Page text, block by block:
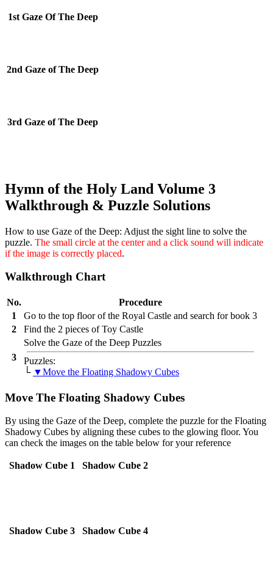
1st Gaze Of The Deep
2nd Gaze of The Deep
3rd Gaze of The Deep
Hymn of the Holy Land Volume 3
Walkthrough & Puzzle Solutions
How to use Gaze of the Deep: Adjust the sight line to solve the
puzzle. The small circle at the center and a click sound will indicate
if the image is correctly placed.
Walkthrough Chart
No.
Procedure
1
Go to the top floor of the Royal Castle and search for book 3
2
Find the 2 pieces of Toy Castle
3
Solve the Gaze of the Deep Puzzles
Puzzles:
└ ▼Move the Floating Shadowy Cubes
Move The Floating Shadowy Cubes
By using the Gaze of the Deep, complete the puzzle for the Floating
Shadowy Cubes by aligning these cubes to the glowing floor. You
can check the images on the table below for your reference
Shadow Cube 1 Shadow Cube 2
Shadow Cube 3 Shadow Cube 4